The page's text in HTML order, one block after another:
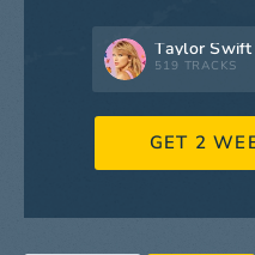
Taylor Swift
519 TRACKS
GET 2